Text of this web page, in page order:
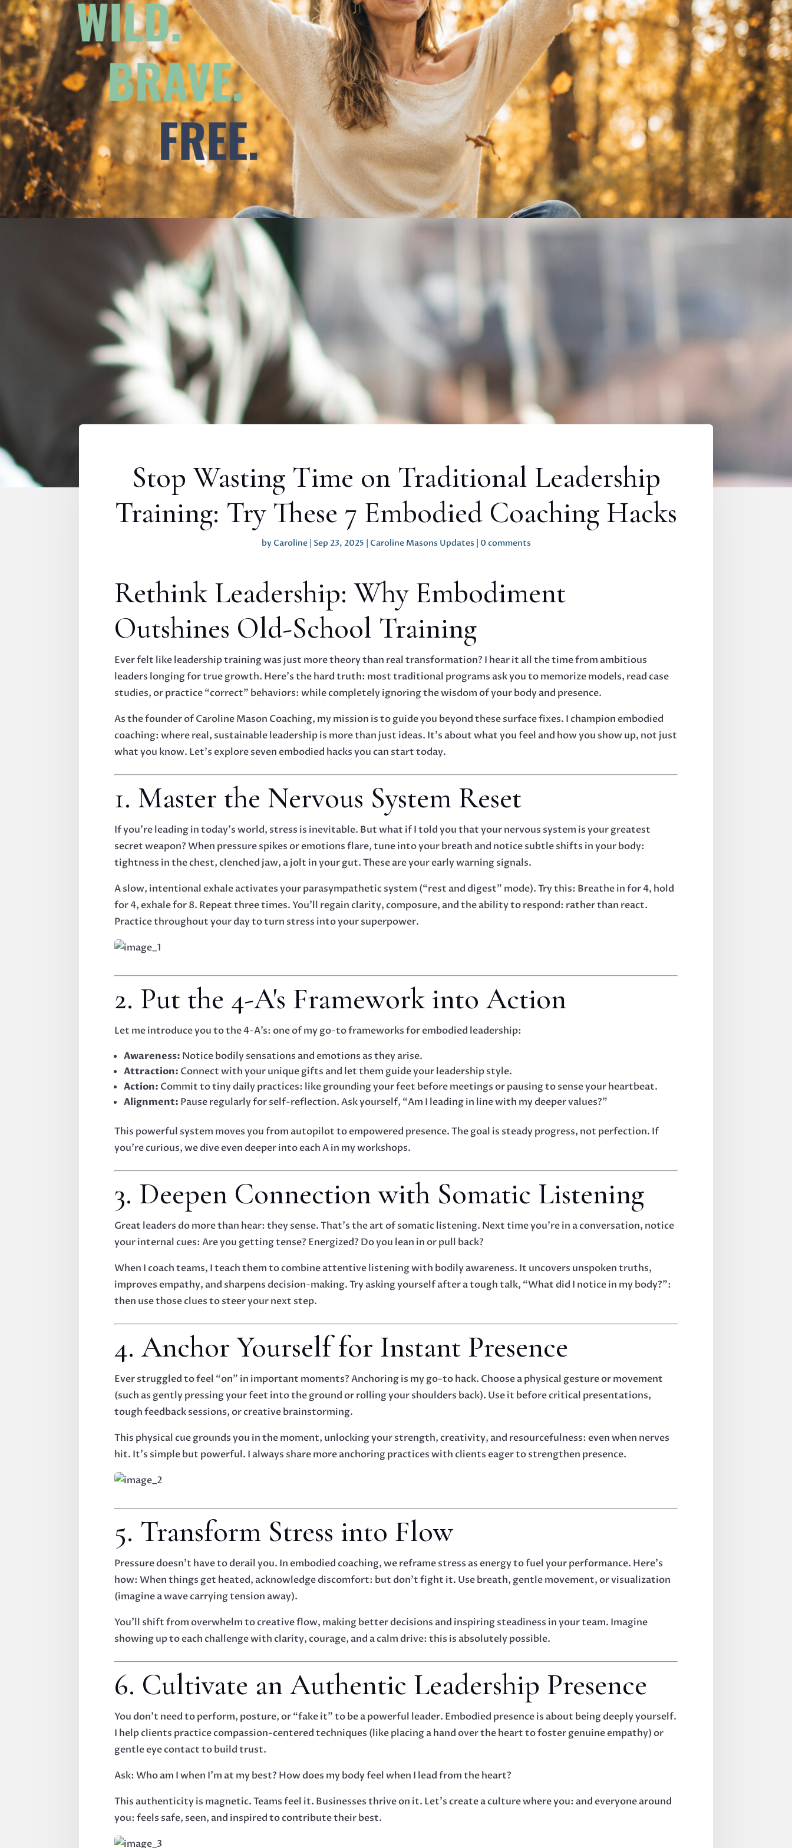
Stop Wasting Time on Traditional Leadership
Training: Try These 7 Embodied Coaching Hacks
by Caroline| Sep 23, 2025 Caroline Masons Updates 0 comments
Rethink Leadership: Why Embodiment
Outshines Old-School Training
Ever felt like leadership training was just more theory than real transformation? I hear it all the time from ambitious
leaders longing for true growth. Here’s the hard truth: most traditional programs ask you to memorize models, read case
studies, or practice “correct” behaviors: while completely ignoring the wisdom of your body and presence.
As the founder of Caroline Mason Coaching, my mission is to guide you beyond these surface fixes. I champion embodied
coaching: where real, sustainable leadership is more than just ideas. It’s about what you feel and how you show up, not just
what you know. Let’s explore seven embodied hacks you can start today.
1. Master the Nervous System Reset
If you’re leading in today’s world, stress is inevitable. But what if I told you that your nervous system is your greatest
secret weapon? When pressure spikes or emotions flare, tune into your breath and notice subtle shifts in your body:
tightness in the chest, clenched jaw, a jolt in your gut. These are your early warning signals.
A slow, intentional exhale activates your parasympathetic system (“rest and digest” mode). Try this: Breathe in for 4, hold
for 4, exhale for 8. Repeat three times. You’ll regain clarity, composure, and the ability to respond: rather than react.
Practice throughout your day to turn stress into your superpower.
2. Put the 4-A's Framework into Action
Let me introduce you to the 4-A’s: one of my go-to frameworks for embodied leadership:
Awareness: Notice bodily sensations and emotions as they arise.
Attraction: Connect with your unique gifts and let them guide your leadership style.
Action: Commit to tiny daily practices: like grounding your feet before meetings or pausing to sense your heartbeat.
Alignment: Pause regularly for self-reflection. Ask yourself, “Am I leading in line with my deeper values?”
This powerful system moves you from autopilot to empowered presence. The goal is steady progress, not perfection. If
you’re curious, we dive even deeper into each A in my workshops.
3. Deepen Connection with Somatic Listening
Great leaders do more than hear: they sense. That’s the art of somatic listening. Next time you’re in a conversation, notice
your internal cues: Are you getting tense? Energized? Do you lean in or pull back?
When I coach teams, I teach them to combine attentive listening with bodily awareness. It uncovers unspoken truths,
improves empathy, and sharpens decision-making. Try asking yourself after a tough talk, “What did I notice in my body?”:
then use those clues to steer your next step.
4. Anchor Yourself for Instant Presence
Ever struggled to feel “on” in important moments? Anchoring is my go-to hack. Choose a physical gesture or movement
(such as gently pressing your feet into the ground or rolling your shoulders back). Use it before critical presentations,
tough feedback sessions, or creative brainstorming.
This physical cue grounds you in the moment, unlocking your strength, creativity, and resourcefulness: even when nerves
hit. It’s simple but powerful. I always share more anchoring practices with clients eager to strengthen presence.
5. Transform Stress into Flow
Pressure doesn’t have to derail you. In embodied coaching, we reframe stress as energy to fuel your performance. Here’s
how: When things get heated, acknowledge discomfort: but don’t fight it. Use breath, gentle movement, or visualization
(imagine a wave carrying tension away).
You’ll shift from overwhelm to creative flow, making better decisions and inspiring steadiness in your team. Imagine
showing up to each challenge with clarity, courage, and a calm drive: this is absolutely possible.
6. Cultivate an Authentic Leadership Presence
You don’t need to perform, posture, or “fake it” to be a powerful leader. Embodied presence is about being deeply yourself.
I help clients practice compassion-centered techniques (like placing a hand over the heart to foster genuine empathy) or
gentle eye contact to build trust.
Ask: Who am I when I’m at my best? How does my body feel when I lead from the heart?
This authenticity is magnetic. Teams feel it. Businesses thrive on it. Let’s create a culture where you: and everyone around
you: feels safe, seen, and inspired to contribute their best.